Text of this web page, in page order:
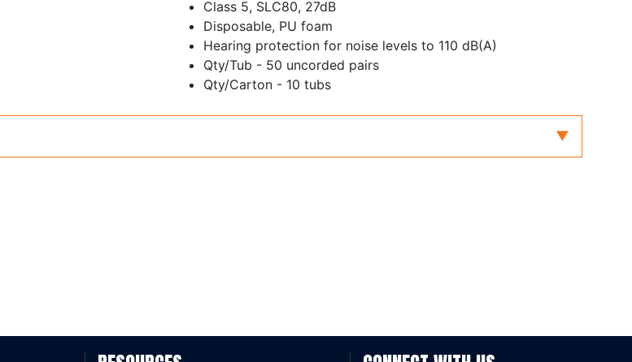
Class 5, SLC80, 27dB
Disposable, PU foam
Hearing protection for noise levels to 110 dB(A)
Qty/Tub - 50 uncorded pairs
Qty/Carton - 10 tubs